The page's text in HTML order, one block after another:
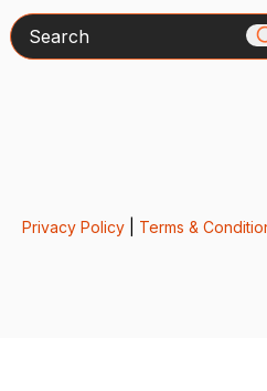
Search
Privacy Policy| Terms &